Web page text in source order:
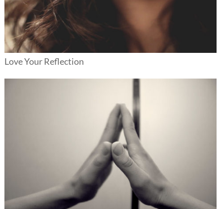
Love Your Reflection